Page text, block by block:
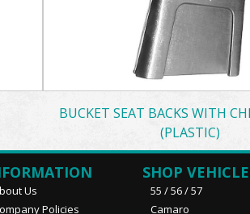
BUCKET SEAT BACKS WITH
(PLASTIC)
Us
Policies
SHOP
55 / 56 / 57
Camaro